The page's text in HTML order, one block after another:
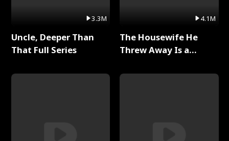
3.3M
Uncle, Deeper Than
That Full Series
4.1M
The Housewife He
Threw Away Is a